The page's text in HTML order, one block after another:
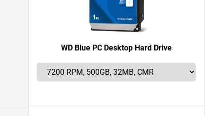
WD Blue PC Desktop Hard Drive